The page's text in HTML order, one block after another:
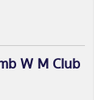
W M Club